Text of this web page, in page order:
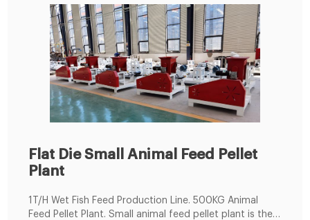
Flat Die Small Animal Feed Pellet
Plant
1T/H Wet Fish Feed Production Line. 500KG Animal
Feed Pellet Plant. Small animal feed pellet plant is the